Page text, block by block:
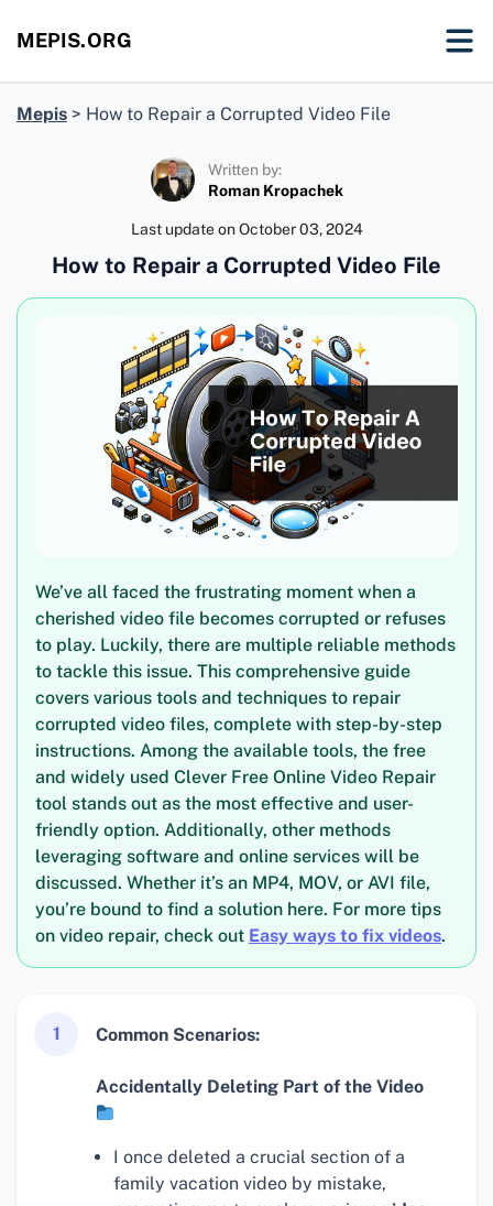
MEPIS.ORG
Mepis > How to Repair a Corrupted Video File
Written by:
Roman Kropachek
Last update onOctober 03, 2024
How to Repair a Corrupted Video File
We’ve all faced the frustrating moment when a
cherished video file becomes corrupted or refuses
to play. Luckily, there are multiple reliable methods
to tackle this issue. This comprehensive guide
covers various tools and techniques to repair
corrupted video files, complete with step-by-step
instructions. Among the available tools, the free
and widely used Clever Free Online Video Repair
tool stands out as the most effective and user-
friendly option. Additionally, other methods
leveraging software and online services will be
discussed. Whether it’s an MP4, MOV, or AVI file,
you’re bound to find a solution here. For more tips
on video repair, check out Easy ways to fix videos.
1 Common Scenarios:
Accidentally Deleting Part of the Video
I once deleted a crucial section of a
family vacation video by mistake,